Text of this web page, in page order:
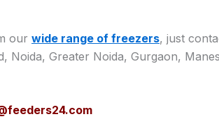
our wide range of freezers, just
Noida, Greater Noida, Gurgaon,